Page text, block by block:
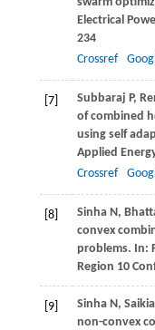
Electrical
234
Crossref
[7] Subbaraj P,
of combined
using self
Applied
Crossref
[8] SinhaN,
convex
problems. In:
Region 10
[9] SinhaN, Saikia
non-convex